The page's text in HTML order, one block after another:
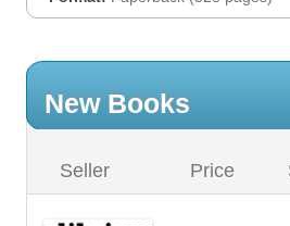
New Books
Seller Price